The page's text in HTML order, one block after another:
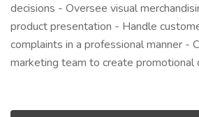
decisions - Oversee visual
product presentation - Handle
complaints in a professional manner -
marketing team to create promotional